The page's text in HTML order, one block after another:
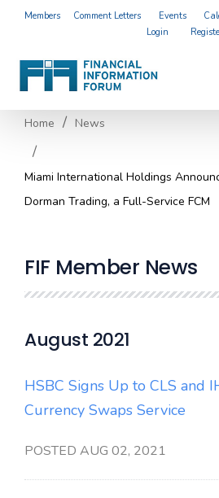
Members Comment Letters Events
Login
Home News
Miami International Holdings
Dorman Trading, a Full-Service FCM
FIF Member News
August 2021
HSBC Signs Up to CLS and
Currency Swaps Service
POSTED AUG 02, 2021